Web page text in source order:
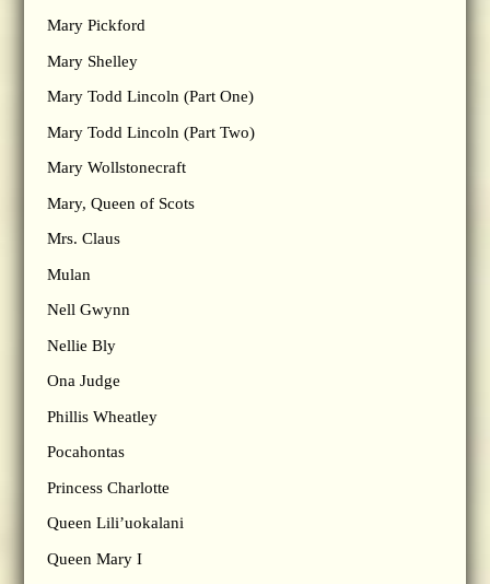
Mary Pickford
Mary Shelley
Mary Todd Lincoln (Part One)
Mary Todd Lincoln (Part Two)
Mary Wollstonecraft
Mary, Queen of Scots
Mrs. Claus
Mulan
Nell Gwynn
Nellie Bly
Ona Judge
Phillis Wheatley
Pocahontas
Princess Charlotte
Queen Lili’uokalani
Queen Mary I